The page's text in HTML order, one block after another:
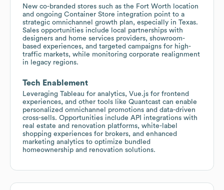
New co-branded stores such as the Fort Worth location
and ongoing Container Store integration point to a
strategic omnichannel growth plan, especially in Texas.
Sales opportunities include local partnerships with
designers and home services providers, showroom-
based experiences, and targeted campaigns for high-
traffic markets, while monitoring corporate realignment
in legacy regions.
Tech Enablement
Leveraging Tableau for analytics, Vue.js for frontend
experiences, and other tools like Quantcast can enable
personalized omnichannel promotions and data-driven
cross-sells. Opportunities include API integrations with
real estate and renovation platforms, white-label
shopping experiences for brokers, and enhanced
marketing analytics to optimize bundled
homeownership and renovation solutions.